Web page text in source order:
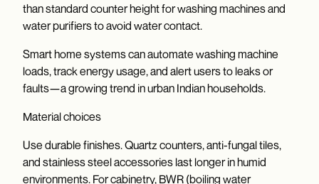
than standard counter height for washing machines and
water purifiers to avoid water contact.
Smart home systems can automate washing machine
loads, track energy usage, and alert users to leaks or
faults—a growing trend in urban Indian households.
Material choices
Use durable finishes. Quartz counters, anti-fungal tiles,
and stainless steel accessories last longer in humid
environments. For cabinetry, BWR (boiling water